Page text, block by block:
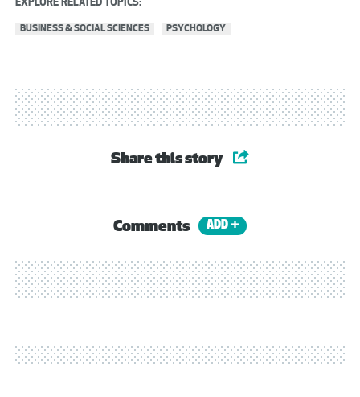
EXPLORE RELATED TOPICS:
BUSINESS & SOCIAL SCIENCES PSYCHOLOGY
Share this story
Comments ADD